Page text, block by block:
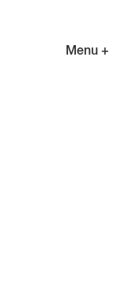
Menu +